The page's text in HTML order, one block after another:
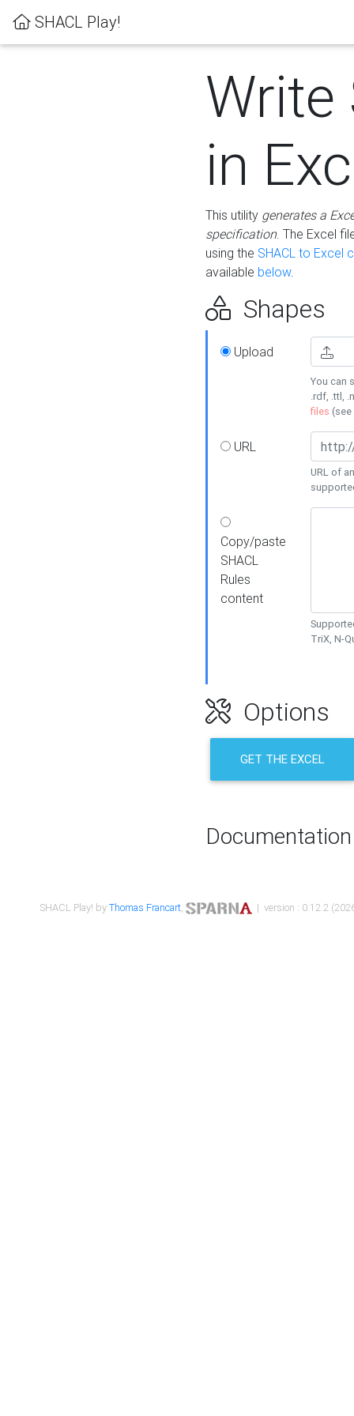
SHACL Play!
Write
in
This utility generates a
specification. The Excel
using the SHACL to Excel
available below.
Shapes
Upload
You can
.rdf, .ttl,
files (see
URL
URL of
Copy/paste
SHACL
Rules
content
TriX, N-
Options
GET THE EXCEL
Documentation
SHACL Play! byThomas Francart, | version : 0.12.2